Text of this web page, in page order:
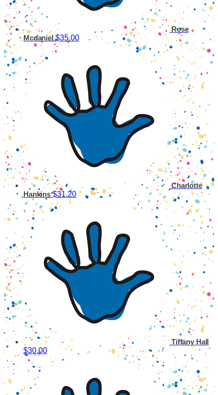
Rose
Mcdaniel$35.00
Charlotte
Hankins$31.20
Tiffany Hall
$30.00